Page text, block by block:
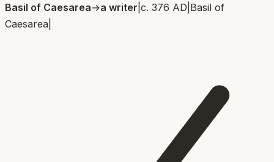
Basil of Caesarea→a writer c. 376 AD Basil of
Caesarea